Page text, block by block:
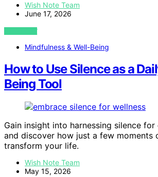
Wish Note Team
June 17, 2026
VIEW POST
Mindfulness & Well-Being
How to Use Silence as a
Being Tool
Gain insight into harnessing silence
and discover how just a few moments
transform your life.
Wish Note Team
May 15, 2026